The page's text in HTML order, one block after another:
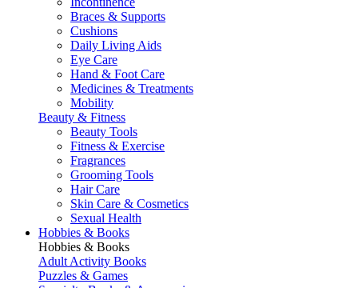
Braces & Supports
Cushions
Daily Living Aids
Eye Care
Hand & Foot Care
Medicines & Treatments
Mobility
Beauty & Fitness
Beauty Tools
Fitness & Exercise
Fragrances
Grooming Tools
Hair Care
Skin Care & Cosmetics
Sexual Health
Hobbies & Books
Hobbies & Books
Adult Activity Books
Puzzles & Games